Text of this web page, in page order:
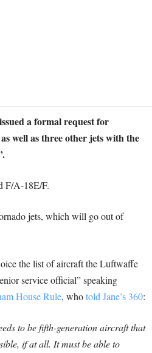
a formal request for
well as three other jets with the
F/A-18E/F.
jets, which will go out of
the list of aircraft the Luftwaffe
service official” speaking
House Rule, whotold Jane’s 360:
to be fifth-generation aircraft that
if at all. It must be able to